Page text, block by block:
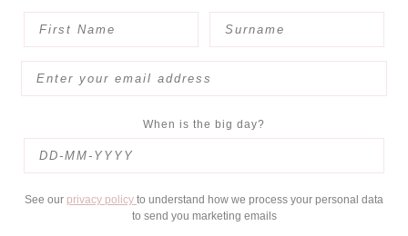
When is the big day?
See our privacy policy to understand how we process your personal data
to send you marketing emails